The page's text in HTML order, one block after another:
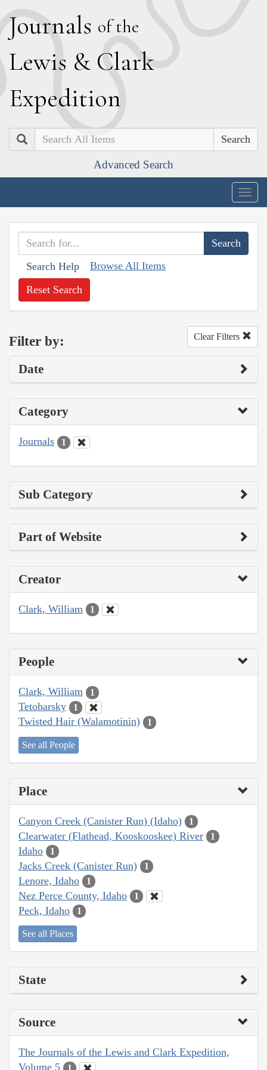
Journals of the
Lewis & Clark
Expedition
Search
Advanced Search
Search Help Browse All Items
Reset Search
Filter by: Clear Filters
Date
Category
Journals 1
Sub Category
Part of Website
Creator
Clark, William 1
People
Clark, William 1
Tetoharsky 1
Twisted Hair (Walamotinin) 1
See all People
Place
Canyon Creek (Canister Run) (Idaho) 1
Clearwater (Flathead, Kooskooskee) River 1
Idaho 1
Jacks Creek (Canister Run) 1
Lenore, Idaho 1
Nez Perce County, Idaho 1
Peck, Idaho 1
See all Places
State
Source
The Journals of the Lewis and Clark Expedition,
Volume 5
1